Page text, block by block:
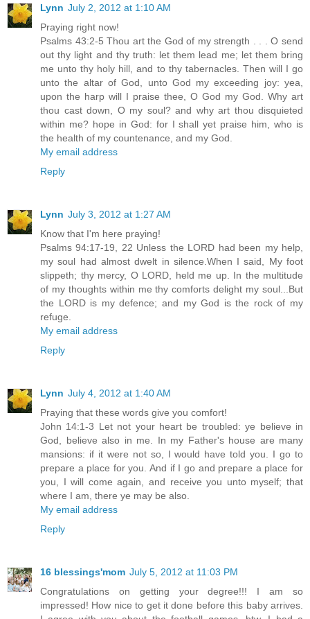
Lynn July 2, 2012 at 1:10 AM
Praying right now!
Psalms 43:2-5 Thou art the God of my strength . . . O send
out thy light and thy truth: let them lead me; let them bring
me unto thy holy hill, and to thy tabernacles. Then will I go
unto the altar of God, unto God my exceeding joy: yea,
upon the harp will I praise thee, O God my God. Why art
thou cast down, O my soul? and why art thou disquieted
within me? hope in God: for I shall yet praise him, who is
the health of my countenance, and my God.
My email address
Reply
Lynn July 3, 2012 at 1:27 AM
Know that I'm here praying!
Psalms 94:17-19, 22 Unless the LORD had been my help,
my soul had almost dwelt in silence.When I said, My foot
slippeth; thy mercy, O LORD, held me up. In the multitude
of my thoughts within me thy comforts delight my soul...But
the LORD is my defence; and my God is the rock of my
refuge.
My email address
Reply
Lynn July 4, 2012 at 1:40 AM
Praying that these words give you comfort!
John 14:1-3 Let not your heart be troubled: ye believe in
God, believe also in me. In my Father's house are many
mansions: if it were not so, I would have told you. I go to
prepare a place for you. And if I go and prepare a place for
you, I will come again, and receive you unto myself; that
where I am, there ye may be also.
My email address
Reply
16 blessings'mom July 5, 2012 at 11:03 PM
Congratulations on getting your degree!!! I am so
impressed! How nice to get it done before this baby arrives.